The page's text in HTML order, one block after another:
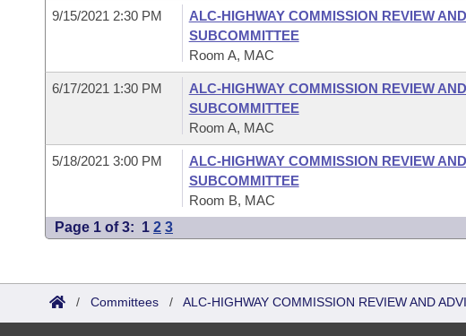
9/15/2021 2:30 PM
ALC-HIGHWAY COMMISSION REVIEW
SUBCOMMITTEE
Room A, MAC
6/17/2021 1:30 PM
ALC-HIGHWAY COMMISSION REVIEW
SUBCOMMITTEE
Room A, MAC
5/18/2021 3:00 PM
ALC-HIGHWAY COMMISSION REVIEW
SUBCOMMITTEE
Room B, MAC
Page 1 of 3: 1 2 3
/ Committees / ALC-HIGHWAY COMMISSION REVIEW AND